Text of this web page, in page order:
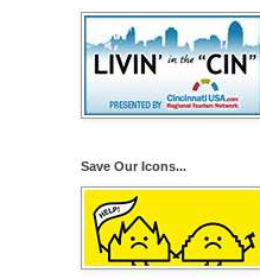
Save Our Icons...